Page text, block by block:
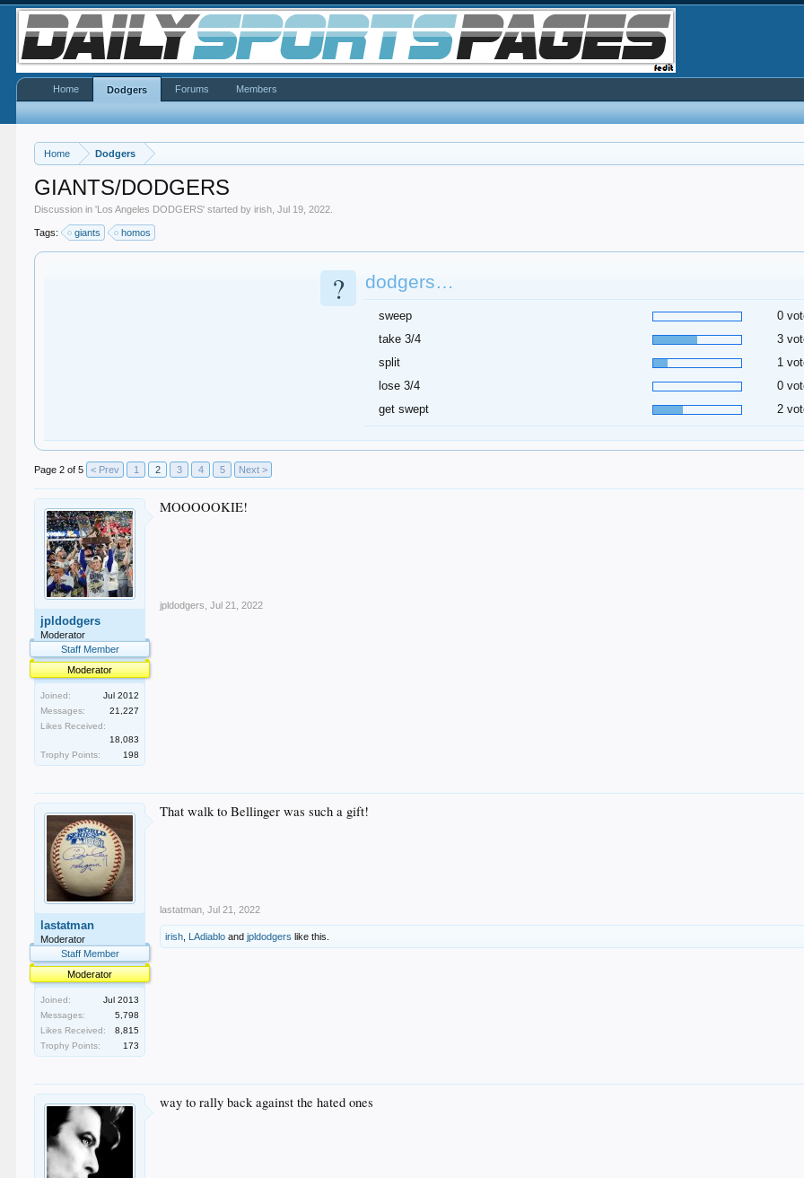
Home Dodgers
GIANTS/DODGERS
Discussion in 'Los Angeles DODGERS' started byirish ,Jul 19, 2022
Tags: giants homos
? dodgers…
sweep
0
take 3/4
3
split
1
lose 3/4
0
get swept
2
Page 2 of 5 < Prev 1 2 3 4 5 Next >
jpldodgers
Moderator
Staff Member
Moderator
Joined:
Jul 2012
Messages:
21,227
Likes Received:
18,083
Trophy Points:
198
MOOOOOKIE!
jpldodgers Jul 21, 2022
lastatman
Moderator
Staff Member
Moderator
Joined:
Jul 2013
Messages:
5,798
Likes Received:
8,815
Trophy Points:
173
That walk to Bellinger was such a gift!
lastatman Jul 21, 2022
irish LAdiablo andjpldodgers like this.
way to rally back against the hated ones
Home Dodgers Forums Members